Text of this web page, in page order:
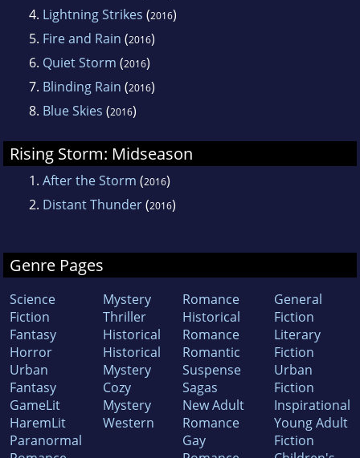
4. Lightning Strikes (2016)
5. Fire and Rain (2016)
6. Quiet Storm (2016)
7. Blinding Rain (2016)
8. Blue Skies (2016)
Rising Storm: Midseason
1. After the Storm (2016)
2. Distant Thunder(2016)
Genre Pages
Science
Fiction
Fantasy
Horror
Urban
Fantasy
GameLit
HaremLit
Paranormal
Mystery
Thriller
Historical
Historical
Mystery
Cozy
Mystery
Western
Romance
Historical
Romance
Romantic
Suspense
Sagas
New Adult
Romance
Gay
General
Fiction
Literary
Fiction
Urban
Fiction
Inspirational
Young Adult
Fiction